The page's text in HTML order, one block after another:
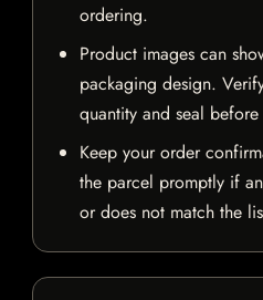
ordering.
Product images can
packaging design.
quantity and seal before
Keep your order
the parcel promptly if
or does not match the